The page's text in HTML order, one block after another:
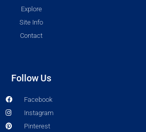
Explore
Site Info
Contact
Follow Us
Facebook
Instagram
Pinterest